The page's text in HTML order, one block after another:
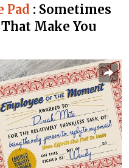
Pad : Sometimes
Make You